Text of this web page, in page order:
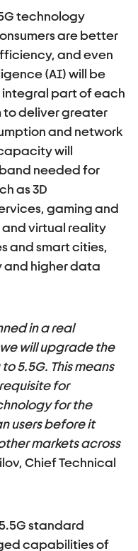
technology
are better
and even
(AI) will be
integral part of each
to deliver greater
and network
will
needed for
as 3D
gaming and
virtual reality
and smart cities,
and higher data
in a real
will upgrade the
5.5G. This means
for
for the
users before it
markets across
Chief Technical
standard
capabilities of